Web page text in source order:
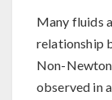
Many fluids
relationship
Non-
observed in